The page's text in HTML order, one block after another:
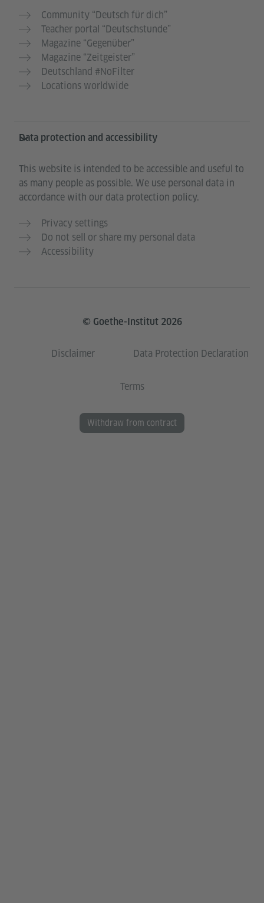
Community “Deutsch für dich”
Teacher portal “Deutschstunde”
Magazine “Gegenüber”
Magazine “Zeitgeister”
Deutschland #NoFilter
Locations worldwide
Data protection and accessibility
This website is intended to be accessible and useful to
as many people as possible. We use personal data in
accordance with our data protection policy.
Privacy settings
Do not sell or share my personal data
Accessibility
© Goethe-Institut 2026
Disclaimer Data Protection Declaration
Terms
Withdraw from contract